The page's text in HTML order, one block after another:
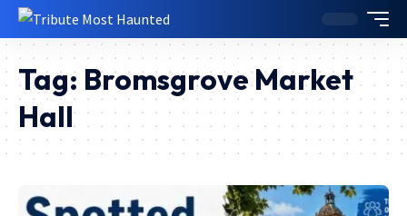
Tag: Bromsgrove Market
Hall